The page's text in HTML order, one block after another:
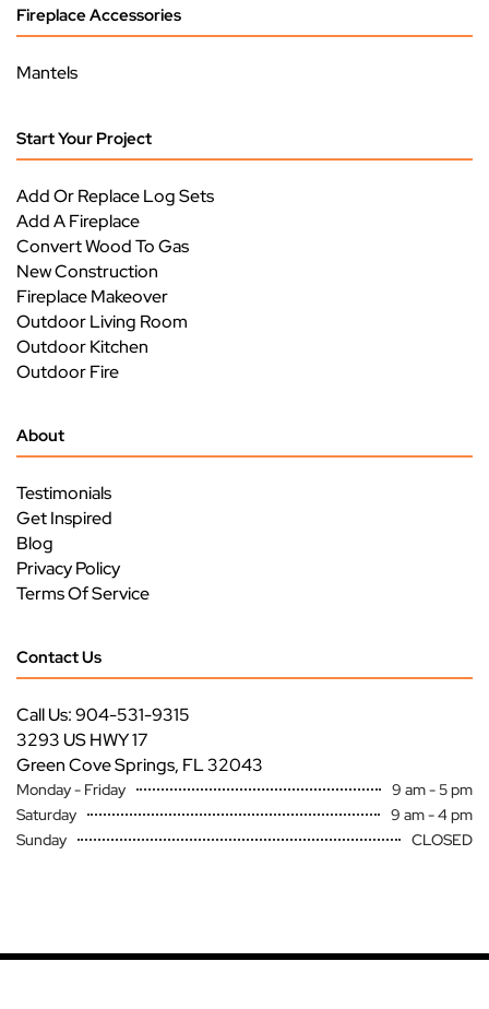
Fireplace Accessories
Mantels
Start Your Project
Add Or Replace Log Sets
Add A Fireplace
Convert Wood To Gas
New Construction
Fireplace Makeover
Outdoor Living Room
Outdoor Kitchen
Outdoor Fire
About
Testimonials
Get Inspired
Blog
Privacy Policy
Terms Of Service
Contact Us
Call Us: 904-531-9315
3293 US HWY 17
Green Cove Springs, FL 32043
Monday - Friday
9 am - 5 pm
Saturday
9 am - 4 pm
Sunday
CLOSED